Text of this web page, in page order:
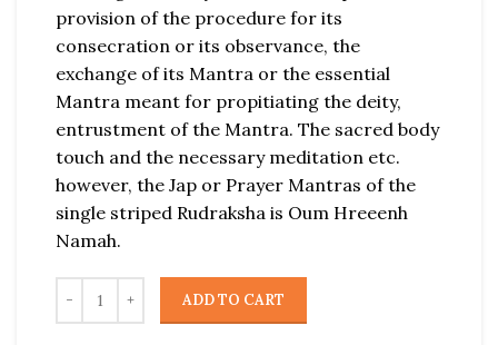
provision of the procedure for its
consecration or its observance, the
exchange of its Mantra or the essential
Mantra meant for propitiating the deity,
entrustment of the Mantra. The sacred body
touch and the necessary meditation etc.
however, the Jap or Prayer Mantras of the
single striped Rudraksha is Oum Hreeenh
Namah.
ADD TO CART